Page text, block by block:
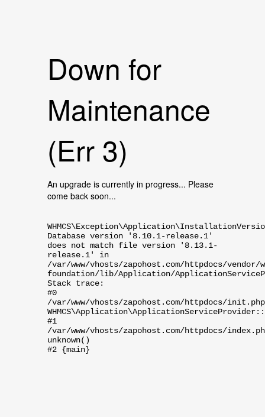
Down for
Maintenance
(Err 3)
An upgrade is currently in progress... Please
come back soon...
Database version '8.10.1-release.1'
does not match file version '8.13.1-
release.1' in
/var/www/vhosts/zapohost.com/httpdocs/vendor/
foundation/lib/Application/
Stack trace:
#0
/var/www/vhosts/zapohost.com/httpdocs/
#1
/var/www/vhosts/zapohost.com/httpdocs/
unknown()
#2 {main}